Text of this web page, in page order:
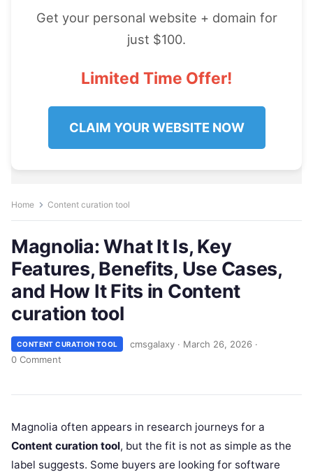
Get your personal website + domain for
just $100.
Limited Time Offer!
CLAIM YOUR WEBSITE NOW
Home Content curation tool
Magnolia: What It Is, Key
Features, Benefits, Use Cases,
and How It Fits in Content
curation tool
CONTENT CURATION TOOL cmsgalaxy · March 26, 2026 ·
0 Comment
Magnolia often appears in research journeys for a
Content curation tool, but the fit is not as simple as the
label suggests. Some buyers are looking for software